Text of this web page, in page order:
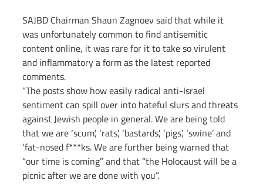
SAJBD Chairman Shaun Zagnoev said that while it
was unfortunately common to find antisemitic
content online, it was rare for it to take so virulent
and inflammatory a form as the latest reported
comments.
“The posts show how easily radical anti-Israel
sentiment can spill over into hateful slurs and threats
against Jewish people in general. We are being told
that we are ‘scum’, ‘rats’, ‘bastards’, ‘pigs’, ‘swine’ and
‘fat-nosed f***ks. We are further being warned that
“our time is coming” and that “the Holocaust will be a
picnic after we are done with you”.